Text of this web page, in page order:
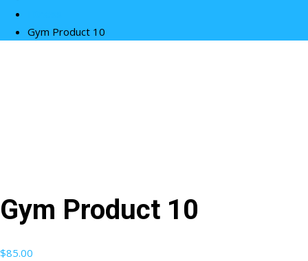
Gym Product 10
Gym Product 10
$85.00